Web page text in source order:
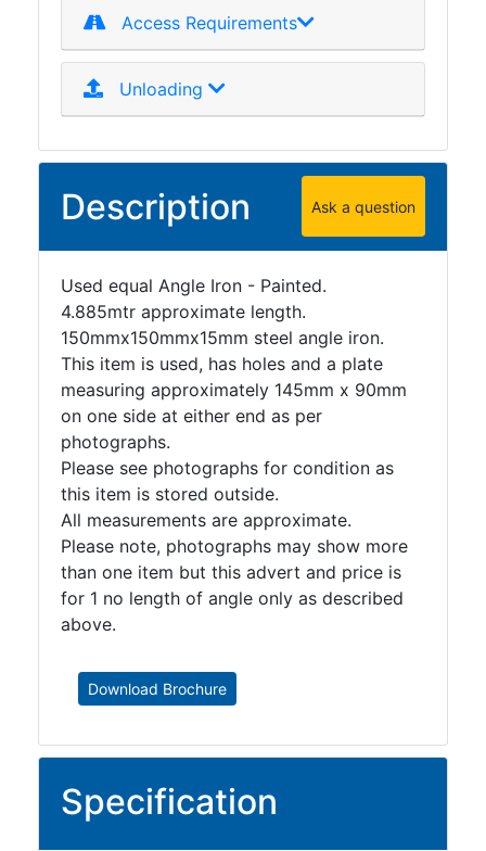
Access Requirements
Unloading
Description Ask a question
Used equal Angle Iron - Painted.
4.885mtr approximate length.
150mmx150mmx15mm steel angle iron.
This item is used, has holes and a plate
measuring approximately 145mm x 90mm
on one side at either end as per
photographs.
Please see photographs for condition as
this item is stored outside.
All measurements are approximate.
Please note, photographs may show more
than one item but this advert and price is
for 1 no length of angle only as described
above.
Download Brochure
Specification